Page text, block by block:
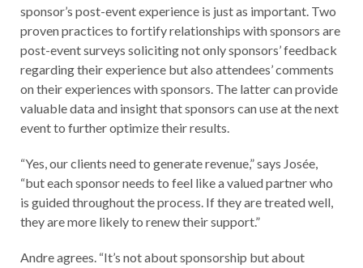
sponsor’s post-event experience is just as important. Two
proven practices to fortify relationships with sponsors are
post-event surveys soliciting not only sponsors’ feedback
regarding their experience but also attendees’ comments
on their experiences with sponsors. The latter can provide
valuable data and insight that sponsors can use at the next
event to further optimize their results.
“Yes, our clients need to generate revenue,” says Josée,
“but each sponsor needs to feel like a valued partner who
is guided throughout the process. If they are treated well,
they are more likely to renew their support.”
Andre agrees. “It’s not about sponsorship but about